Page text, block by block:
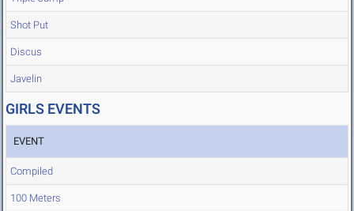
Shot Put
Discus
Javelin
GIRLS EVENTS
EVENT
Compiled
100 Meters